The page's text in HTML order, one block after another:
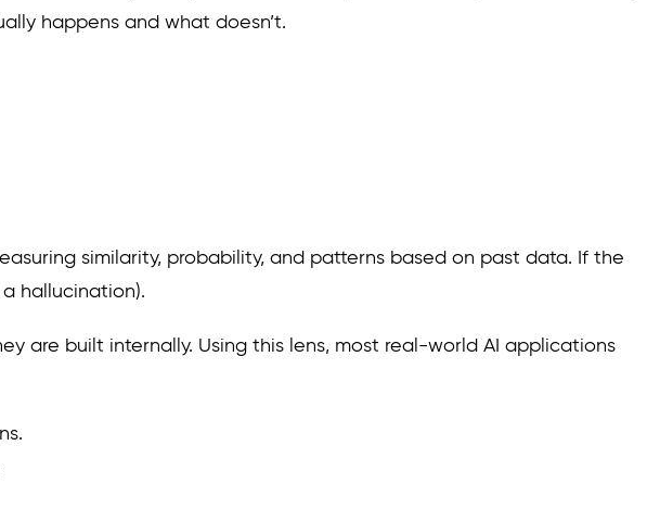
happens and what doesn’t.
similarity, probability, and patterns based on past data. If the
hallucination).
are built internally. Using this lens, most real-world AI applications